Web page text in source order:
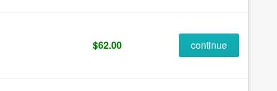
$62.00 continue